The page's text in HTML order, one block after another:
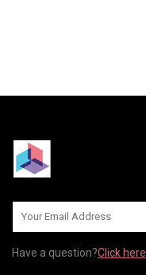
Have a question?Click here